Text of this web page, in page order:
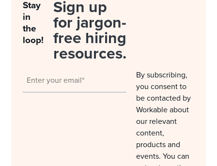
Stay
in
the
loop!
Sign up
for jargon-
free hiring
resources.
By subscribing,
you consent to
be contacted by
Workable about
our relevant
content,
products and
events. You can